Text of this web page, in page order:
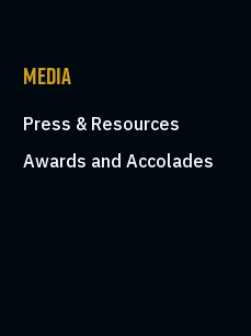
MEDIA
Press & Resources
Awards and Accolades